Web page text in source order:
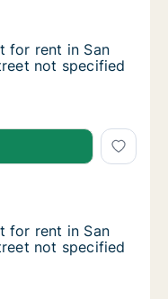
for rent in San Paolo,
San Paolo,
for rent in San Paolo,
for rent in San
not specified
for rent in San Paolo,
for rent in San Paolo,
San Paolo,
for rent in San Paolo,
for rent in San
not specified
for rent in San Paolo,